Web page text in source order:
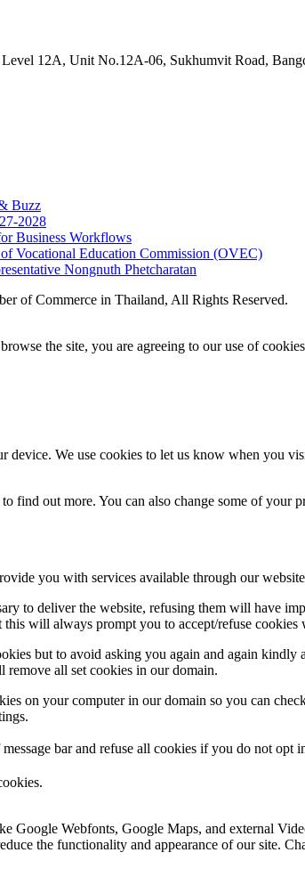
12A, Unit No.12A-06, Sukhumvit Road,
Buzz
2028
Business Workflows
Vocational Education Commission (OVEC)
Nongnuth Phetcharatan
of Commerce in Thailand, All Rights Reserved.
the site, you are agreeing to our use of
device. We use cookies to let us know when you
find out more. You can also change some of your
you with services available through our
to deliver the website, refusing them will have
will always prompt you to accept/refuse cookies
but to avoid asking you again and again
all set cookies in our domain.
on your computer in our domain so you can
bar and refuse all cookies if you do not
Google Webfonts, Google Maps, and external
the functionality and appearance of our site.